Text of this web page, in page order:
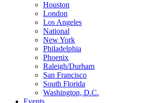
Houston
London
Los Angeles
National
New York
Philadelphia
Phoenix
Raleigh/Durham
San Francisco
South Florida
Washington, D.C.
Events